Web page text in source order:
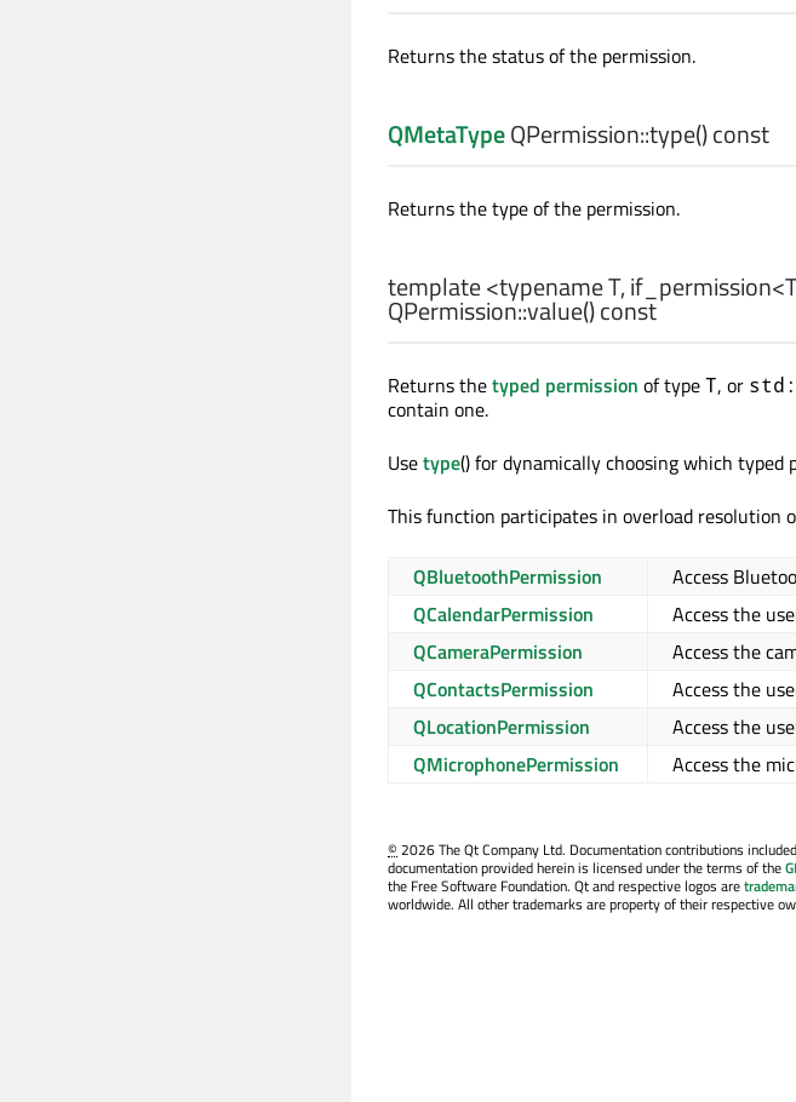
Returns the status of the permission.
QMetaTypeQPermission::type() const
Returns the type of the permission.
template <typename T,
QPermission::value() const
Returns thetyped permission of typeT, or
contain one.
Usetype() for dynamically choosing which typed
This function participates in overload resolution
QBluetoothPermission
Access
QCalendarPermission
Access the
QCameraPermission
Access the
QContactsPermission
Access the
QLocationPermission
Access the
QMicrophonePermission
Access the
© 2026 The Qt Company Ltd. Documentation contributions
documentation provided herein is licensed under the terms of the
the Free Software Foundation. Qt and respective logos are
worldwide. All other trademarks are property of their respective